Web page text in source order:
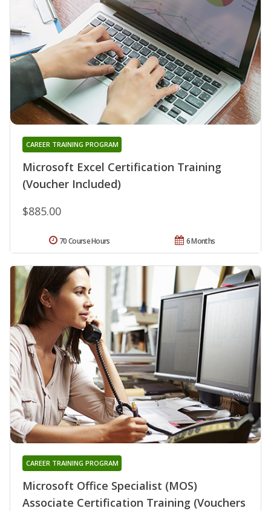
Microsoft Excel Certification Training
(Voucher Included)
CAREER TRAINING PROGRAM
$885.00
6 Months
70 Course Hours
Microsoft Office Specialist (MOS)
Associate Certification Training (Vouchers
CAREER TRAINING PROGRAM